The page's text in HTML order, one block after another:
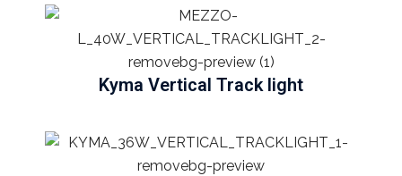
Kyma Vertical Track light